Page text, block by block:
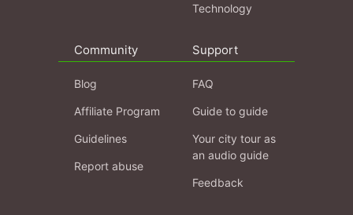
Technology
Community
Blog
Affiliate Program
Guidelines
Report abuse
Support
FAQ
Guide to guide
Your city tour as
an audio guide
Feedback